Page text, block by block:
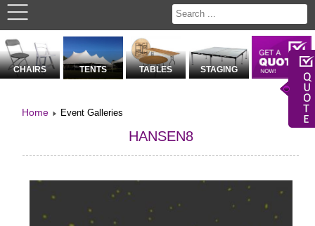
CHAIRS TENTS TABLES STAGING
Home Event Galleries
HANSEN8